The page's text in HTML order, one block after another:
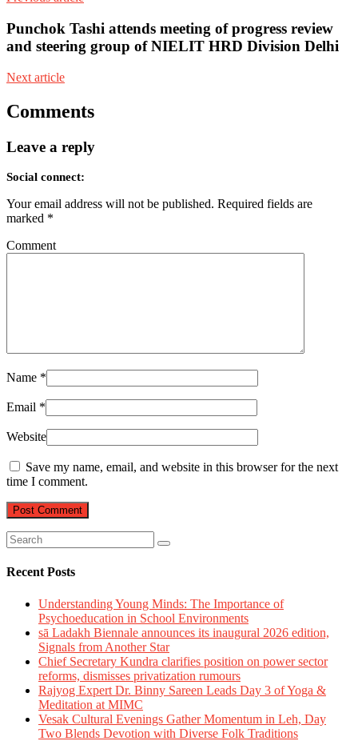
Punchok Tashi attends meeting of progress review
and steering group of NIELIT HRD Division Delhi
Next article
Comments
Leave a reply
Social connect:
Your email address will not be published. Required fields are
marked *
Comment
Name *
Email *
Website
Save my name, email, and website in this browser for the next
time I comment.
Recent Posts
Understanding Young Minds: The Importance of
Psychoeducation in School Environments
sā Ladakh Biennale announces its inaugural 2026 edition,
Signals from Another Star
Chief Secretary Kundra clarifies position on power sector
reforms, dismisses privatization rumours
Rajyog Expert Dr. Binny Sareen Leads Day 3 of Yoga &
Meditation at MIMC
Vesak Cultural Evenings Gather Momentum in Leh, Day
Two Blends Devotion with Diverse Folk Traditions